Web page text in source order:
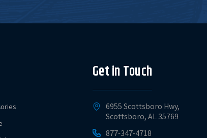
Get in Touch
6955 Scottsboro Hwy,
Scottsboro, AL 35769
877-347-4718